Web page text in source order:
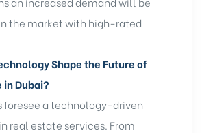
the market with high-rated
Shape the Future of
in Dubai?
foresee a technology-driven
real estate services. From